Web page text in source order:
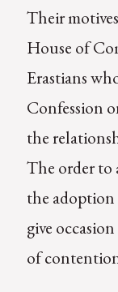
Their
House of
Erastians
Confession
the
The order to
the adoption
give
of